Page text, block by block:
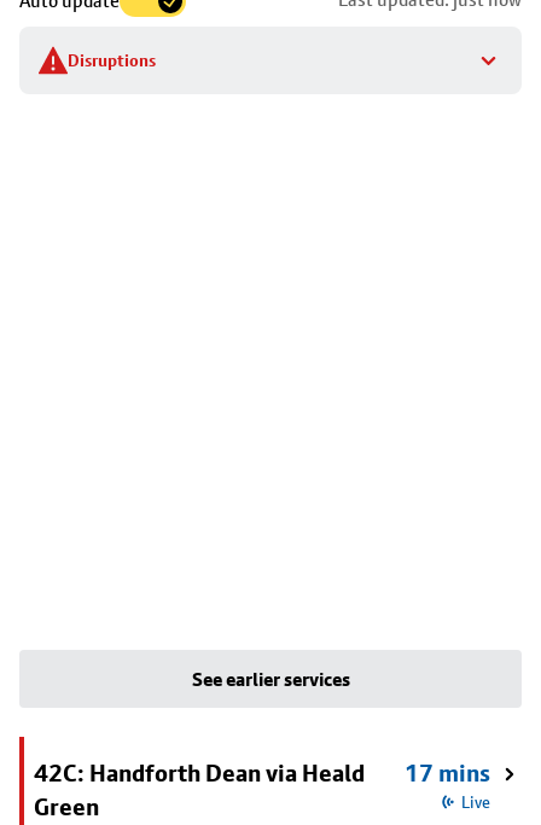
Disruptions
to
stop
details
See earlier services
42C: Handforth Dean via Heald
Green
17 mins
Live